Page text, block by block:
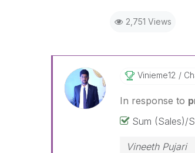
2,751 Views
Vinieme12
In response to
Sum (Sales)/
Vineeth Pujari